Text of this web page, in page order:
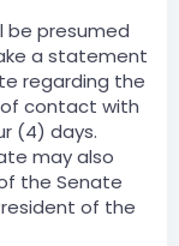
be presumed
a statement
regarding the
contact with
(4) days.
may also
the Senate
of the